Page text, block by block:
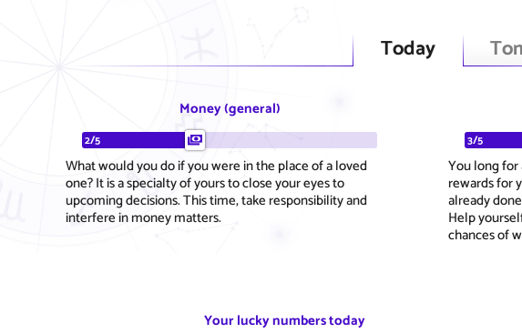
Today
Money (general)
2/5
What would you do if you were in the place of a loved
one? It is a specialty of yours to close your eyes to
upcoming decisions. This time, take responsibility and
interfere in money matters.
3/5
You long
rewards for
already
Help
chances of
Your lucky numbers today